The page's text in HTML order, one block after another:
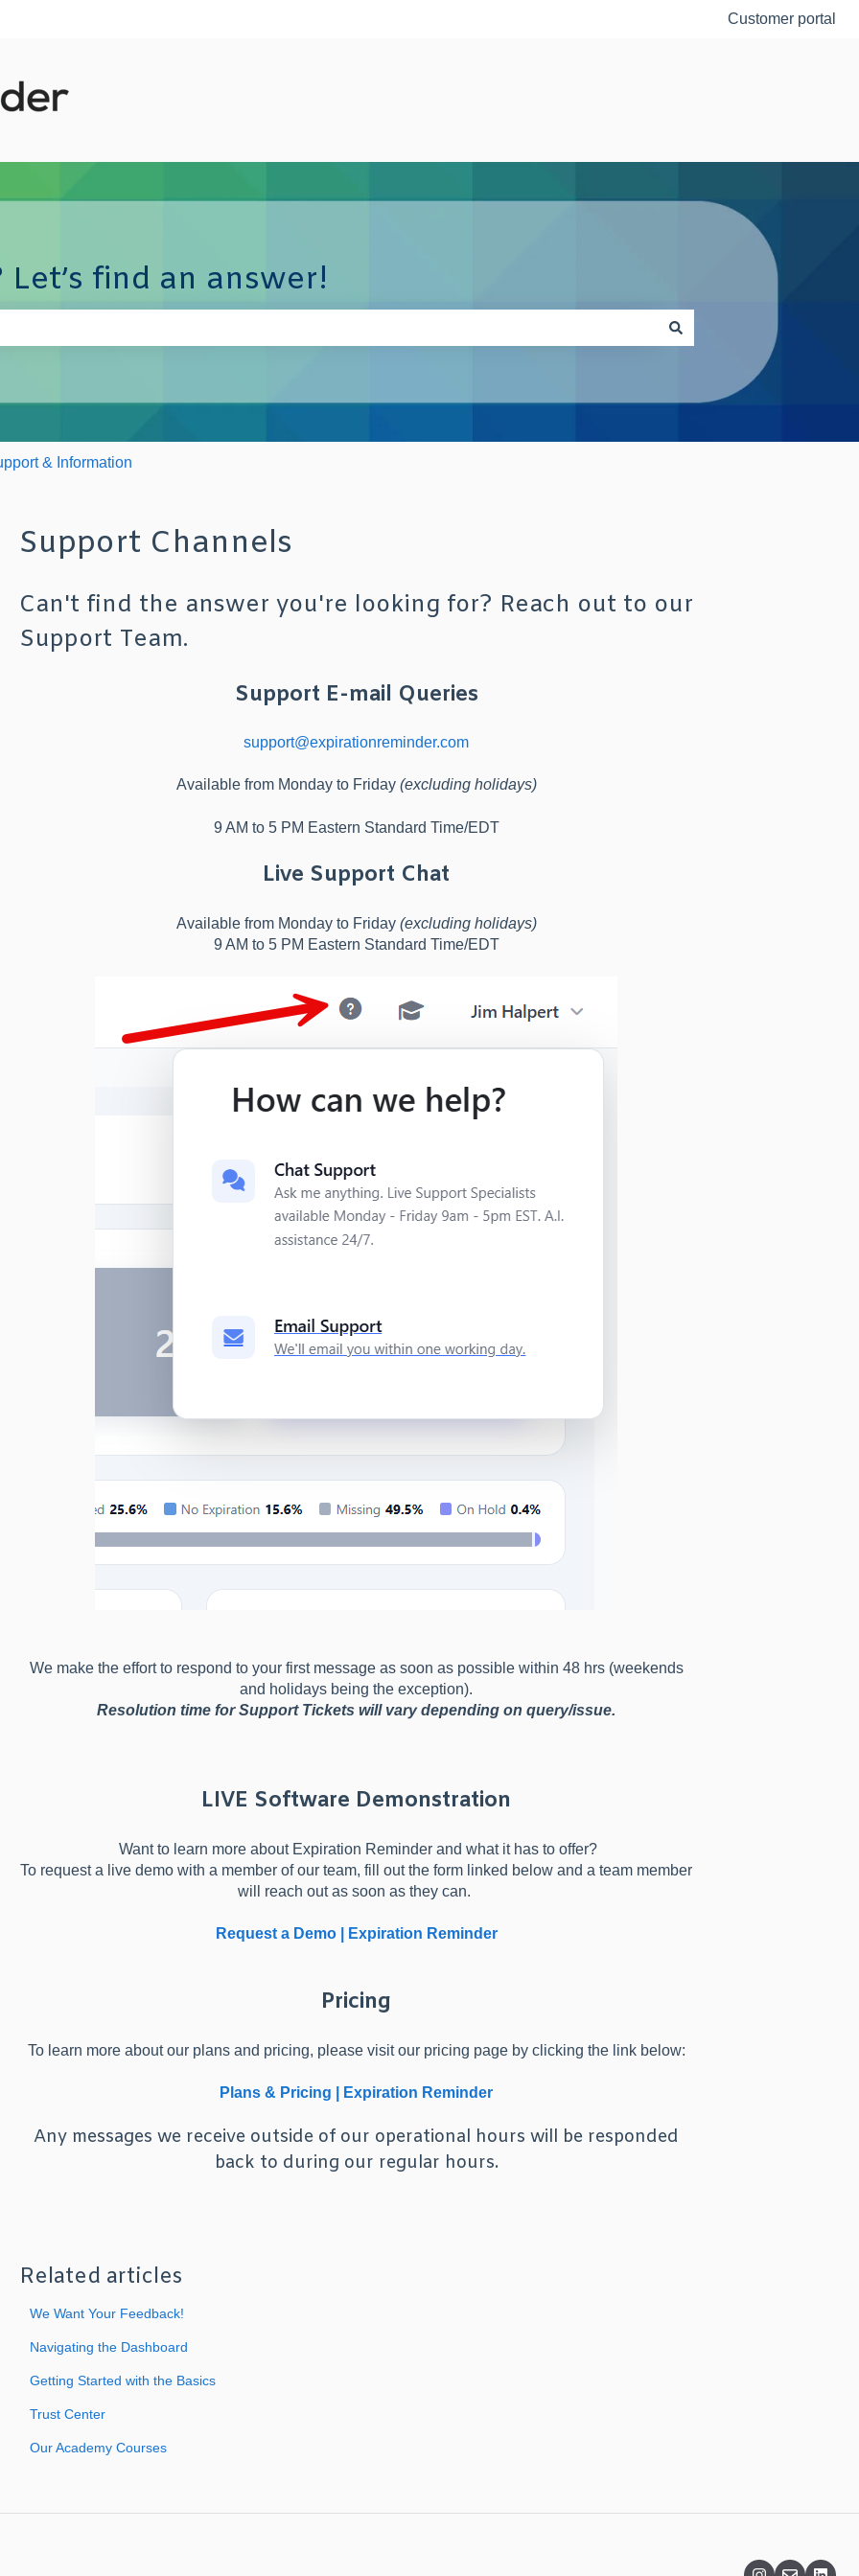
Customer portal
find an answer!
& Information
Support Channels
Can't find the answer you're looking for? Reach out to our
Support Team.
Support E-mail Queries
support@expirationreminder.com
Available from Monday to Friday(excluding holidays)
9 AM to 5 PM Eastern Standard Time/EDT
Live Support Chat
Available from Monday to Friday (excluding holidays)
9 AM to 5 PM Eastern Standard Time/EDT
We make the effort to respond to your first message as soon as possible within 48 hrs (weekends
and holidays being the exception).
Resolution time for Support Tickets will vary depending on query/issue.
LIVE Software Demonstration
Want to learn more about Expiration Reminder and what it has to offer?
To request a live demo with a member of our team, fill out the form linked below and a team member
will reach out as soon as they can.
Request a Demo | Expiration Reminder
Pricing
To learn more about our plans and pricing, please visit our pricing page by clicking the link below:
Plans & Pricing | Expiration Reminder
Any messages we receive outside of our operational hours will be responded
back to during our regular hours.
Related articles
We Want Your Feedback!
Navigating the Dashboard
Getting Started with the Basics
Trust Center
Our Academy Courses